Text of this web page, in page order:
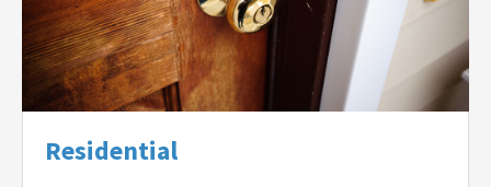
Residential